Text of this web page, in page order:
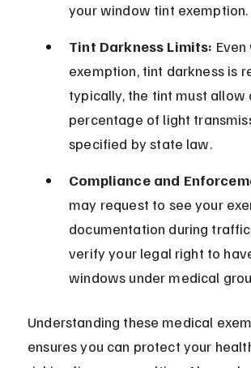
your window tint exemption.
Tint Darkness Limits:
exemption, tint darkness is
typically, the tint must allow
percentage of light
specified by state law.
Compliance and
may request to see your
documentation during
verify your legal right to
windows under medical
Understanding these medical
ensures you can protect your